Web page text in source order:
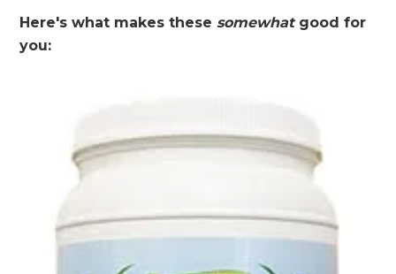
Here's what makes these somewhat good for
you: